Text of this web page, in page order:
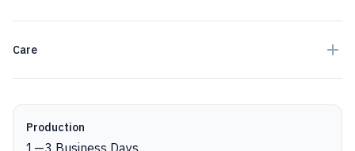
Care
Production details
Production
1 —3 Business Days